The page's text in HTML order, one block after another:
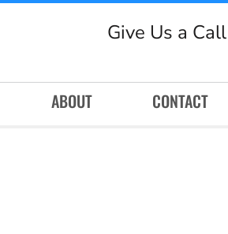
Give Us a Call
ABOUT CONTACT